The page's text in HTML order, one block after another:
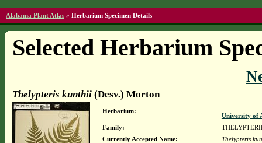
Alabama Plant Atlas » Herbarium Specimen Details
Selected Herbarium
Thelypteris kunthii(Desv.) Morton
Herbarium:
University of
Family:
Currently Accepted Name:
Thelypteris